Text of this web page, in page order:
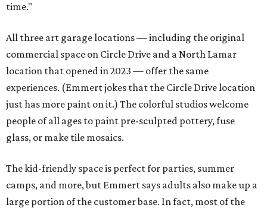
time."
All three art garage locations — including the original
commercial space on Circle Drive and a North Lamar
location that opened in 2023 — offer the same
experiences. (Emmert jokes that the Circle Drive location
just has more paint on it.) The colorful studios welcome
people of all ages to paint pre-sculpted pottery, fuse
glass, or make tile mosaics.
The kid-friendly space is perfect for parties, summer
camps, and more, but Emmert says adults also make up a
large portion of the customer base. In fact, most of the